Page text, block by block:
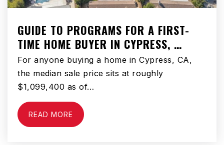
Franklin S. Whaley Middle School
310-898-6070
Public
George Washington Elementary School
GUIDE TO PROGRAMS FOR A FIRST-
TIME HOME BUYER IN CYPRESS, …
For anyone buying a home in Cypress, CA,
the median sale price sits at roughly
$1,099,400 as of…
READ MORE